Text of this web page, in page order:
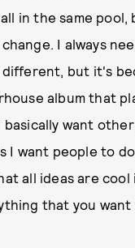
in the same
I always
but it's
album that
want
I want people to
all ideas are
that you want